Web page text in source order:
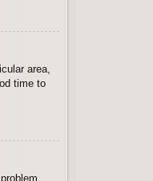
area,
time to